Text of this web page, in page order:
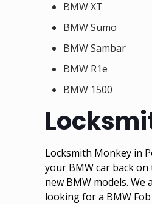
BMW XT
BMW Sumo
BMW Sambar
BMW R1e
BMW 1500
Locksmith Monkey in
your BMW car back
new BMW models.
looking for a BMW